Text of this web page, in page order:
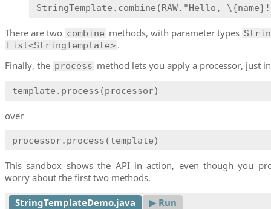
StringTemplate.combine(RAW."Hello,
There are two combine methods, with parameter types
List<StringTemplate> .
Finally, the process method lets you apply a processor, just
template.process(processor)
over
processor.process(template)
This sandbox shows the API in action, even though you
worry about the first two methods.
StringTemplateDemo.java ▶︎ Run